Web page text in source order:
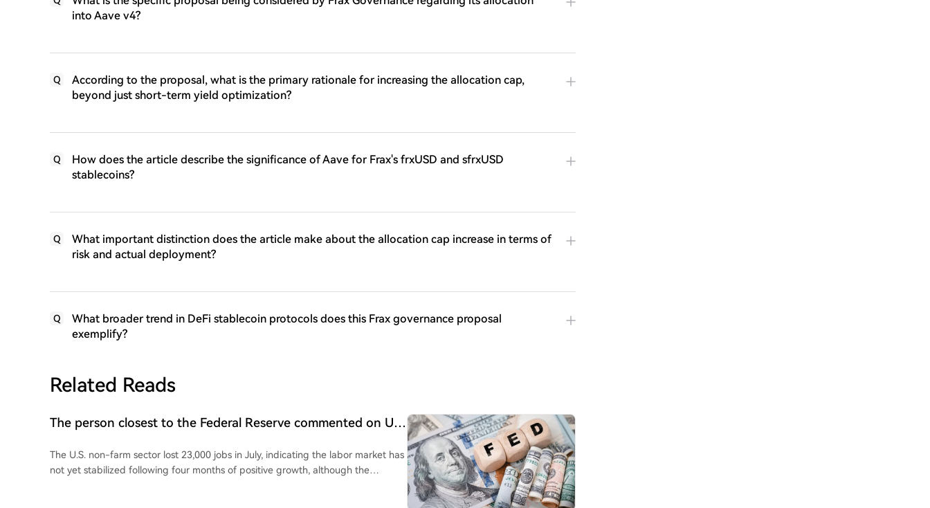
into Aave v4?
Q
According to the proposal, what is the primary rationale for increasing the allocation cap,
beyond just short-term yield optimization?
Q
How does the article describe the significance of Aave for Frax's frxUSD and sfrxUSD
stablecoins?
Q
What important distinction does the article make about the allocation cap increase in terms of
risk and actual deployment?
Q
What broader trend in DeFi stablecoin protocols does this Frax governance proposal
exemplify?
Related Reads
The person closest to the Federal Reserve commented on US
The U.S. non-farm sector lost 23,000 jobs in July, indicating the labor market has
not yet stabilized following four months of positive growth, although the